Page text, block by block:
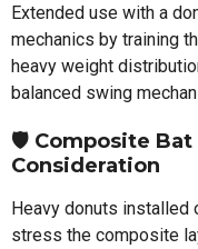
Extended use with a
mechanics by training
heavy weight
balanced swing
🛡️ Composite
Consideration
Heavy donuts installed
stress the composite